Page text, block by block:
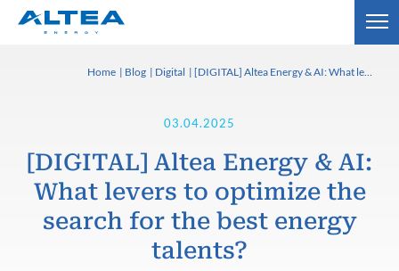
03.04.2025
[DIGITAL] Altea Energy & AI:
What levers to optimize the
search for the best energy
talents?
Home Blog Digital [DIGITAL] Altea Energy & AI: What levers to optimize the search for the best energy talents?